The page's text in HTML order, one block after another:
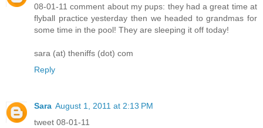
08-01-11 comment about my pups: they had a great time at
flyball practice yesterday then we headed to grandmas for
some time in the pool! They are sleeping it off today!
sara (at) theniffs (dot) com
Reply
Sara August 1, 2011 at 2:13 PM
tweet 08-01-11